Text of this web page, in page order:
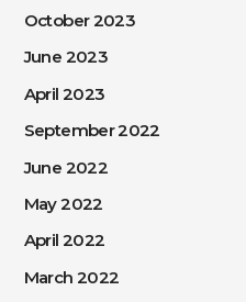
October 2023
June 2023
April 2023
September 2022
June 2022
May 2022
April 2022
March 2022